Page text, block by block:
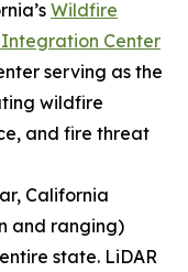
Wildfire
Center
serving as the
wildfire
and fire threat
California
and ranging)
state. LiDAR